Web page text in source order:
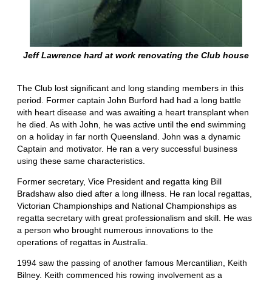
Jeff Lawrence hard at work renovating the Club house
The Club lost significant and long standing members in this
period. Former captain John Burford had had a long battle
with heart disease and was awaiting a heart transplant when
he died. As with John, he was active until the end swimming
on a holiday in far north Queensland. John was a dynamic
Captain and motivator. He ran a very successful business
using these same characteristics.
Former secretary, Vice President and regatta king Bill
Bradshaw also died after a long illness. He ran local regattas,
Victorian Championships and National Championships as
regatta secretary with great professionalism and skill. He was
a person who brought numerous innovations to the
operations of regattas in Australia.
1994 saw the passing of another famous Mercantilian, Keith
Bilney. Keith commenced his rowing involvement as a